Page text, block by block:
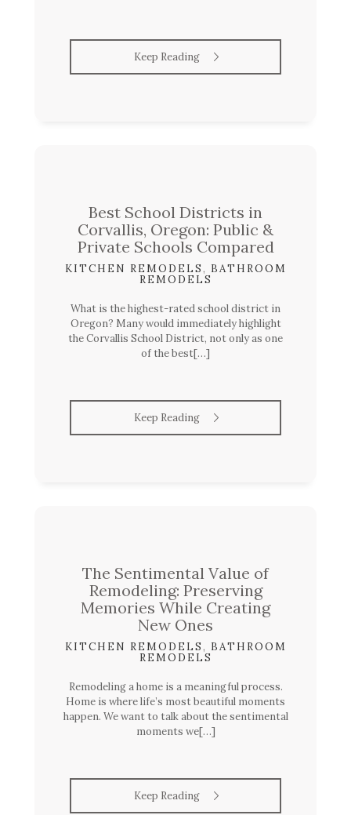
Keep Reading
Best School Districts in
Corvallis, Oregon: Public &
Private Schools Compared
KITCHEN REMODELS, BATHROOM
REMODELS
What is the highest-rated school district in
Oregon? Many would immediately highlight
the Corvallis School District, not only as one
of the best[…]
Keep Reading
The Sentimental Value of
Remodeling: Preserving
Memories While Creating
New Ones
KITCHEN REMODELS, BATHROOM
REMODELS
Remodeling a home is a meaningful process.
Home is where life’s most beautiful moments
happen. We want to talk about the sentimental
moments we[…]
Keep Reading